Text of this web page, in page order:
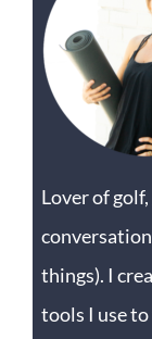
Lover of
things). I
tools I use